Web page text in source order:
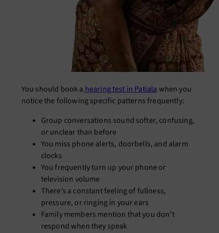
You should book a hearing test in Patiala when you
notice the following specific patterns frequently:
Group conversations sound softer, confusing,
or unclear than before
You miss phone alerts, doorbells, and alarm
clocks
You frequently turn up your phone or
television volume
There’s a constant feeling of fullness,
pressure, or ringing in your ears
Family members mention that you don’t
respond when they speak